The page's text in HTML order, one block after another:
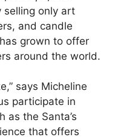
selling only art
and candle
grown to offer
around the world.
says Micheline
participate in
as the Santa’s
that offers